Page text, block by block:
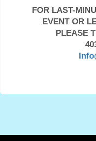
FOR LAST-
EVENT OR
PLEASE